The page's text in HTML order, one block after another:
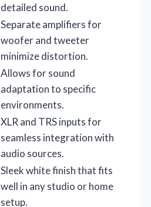
detailed sound.
Separate amplifiers for
woofer and tweeter
minimize distortion.
Allows for sound
adaptation to specific
environments.
XLR and TRS inputs for
seamless integration with
audio sources.
Sleek white finish that fits
well in any studio or home
setup.